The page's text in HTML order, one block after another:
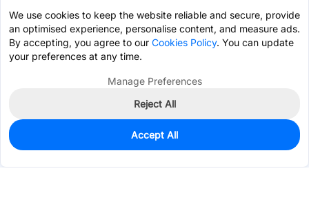
629
$0.7630
We use cookies to keep the website reliable and secure, provide
an optimised experience, personalise content, and measure ads.
By accepting, you agree to our Cookies Policy. You can update
your preferences at any time.
Manage Preferences
Reject All
Accept All